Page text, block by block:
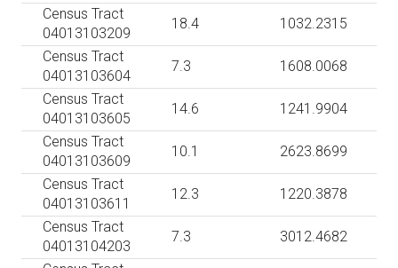
Census Tract
04013103209
18.4
1032.2315
Census Tract
04013103604
7.3
1608.0068
Census Tract
04013103605
14.6
1241.9904
Census Tract
04013103609
10.1
2623.8699
Census Tract
04013103611
12.3
1220.3878
Census Tract
04013104203
7.3
3012.4682